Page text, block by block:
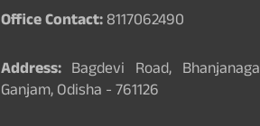
Office Contact:8117062490
Address:Bagdevi Road,
Ganjam, Odisha - 761126